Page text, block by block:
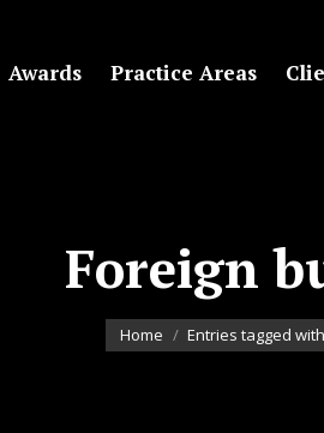
Awards Practice Areas
Foreign
You are here:
Home Entries tagged